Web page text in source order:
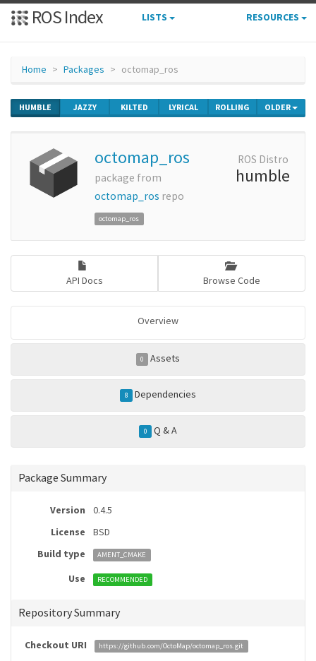
ROS Index LISTS RESOURCES
Home Packages octomap_ros
HUMBLE JAZZY KILTED LYRICAL ROLLING OLDER
octomap_ros
package from
octomap_ros repo
octomap_ros
ROS Distro
humble
API Docs Browse Code
Overview
0 Assets
8 Dependencies
0 Q & A
Package Summary
Version
0.4.5
License
BSD
Build type
AMENT_CMAKE
Use RECOMMENDED
Repository Summary
Checkout URI https://github.com/OctoMap/octomap_ros.git